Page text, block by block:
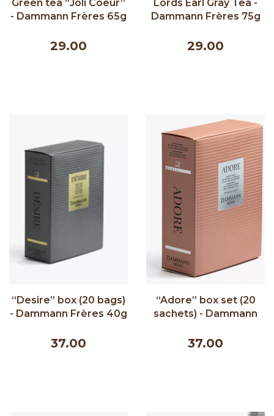
Green tea “Joli Coeur”
- Dammann Frères 65g
29.00
Lords Earl Gray Tea -
Dammann Frères 75g
29.00
“Desire” box (20 bags)
- Dammann Frères 40g
37.00
“Adore” box set (20
sachets) - Dammann
37.00